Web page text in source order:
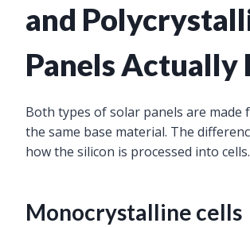
and
Panels
Both types of solar panels are
the same base material. The
how the silicon is processed into cells.
Monocrystalline cells